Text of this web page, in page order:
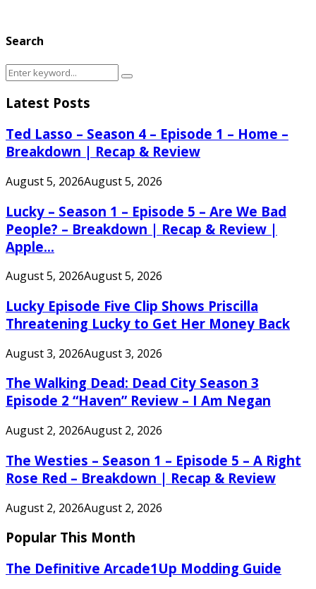
Search
Search
Search
Latest Posts
Ted Lasso – Season 4 – Episode 1 – Home –
Breakdown | Recap & Review
August 5, 2026August 5, 2026
Lucky – Season 1 – Episode 5 – Are We Bad
People? – Breakdown | Recap & Review |
Apple...
August 5, 2026August 5, 2026
Lucky Episode Five Clip Shows Priscilla
Threatening Lucky to Get Her Money Back
August 3, 2026August 3, 2026
The Walking Dead: Dead City Season 3
Episode 2 “Haven” Review – I Am Negan
August 2, 2026August 2, 2026
The Westies – Season 1 – Episode 5 – A Right
Rose Red – Breakdown | Recap & Review
August 2, 2026August 2, 2026
Popular This Month
The Definitive Arcade1Up Modding Guide